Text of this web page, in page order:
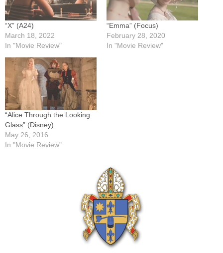
“X” (A24)
March 18, 2022
In "Movie Review"
“Emma” (Focus)
February 28, 2020
In "Movie Review"
“Alice Through the Looking
Glass” (Disney)
May 26, 2016
In "Movie Review"